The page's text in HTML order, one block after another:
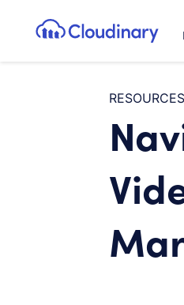
Cloudinary
RESOURCES